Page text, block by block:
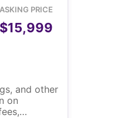
ASKING PRICE
$15,999
and other
on